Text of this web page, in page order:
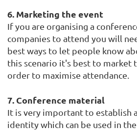
6. Marketing the event
If you are organising a
companies to attend you will
best ways to let people know
this scenario it's best to market
order to maximise attendance.
7. Conference material
It is very important to establish
identity which can be used in the